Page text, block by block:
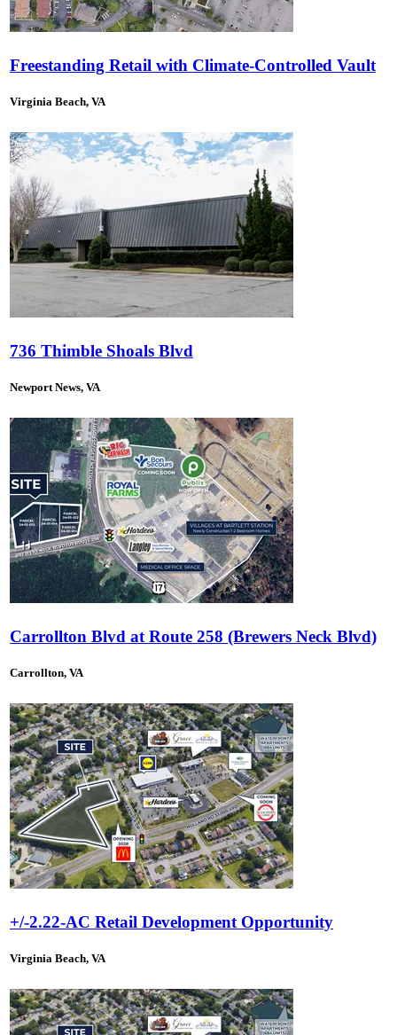
Freestanding Retail with Climate-Controlled Vault
Virginia Beach, VA
736 Thimble Shoals Blvd
Newport News, VA
Carrollton Blvd at Route 258 (Brewers Neck Blvd)
Carrollton, VA
+/-2.22-AC Retail Development Opportunity
Virginia Beach, VA